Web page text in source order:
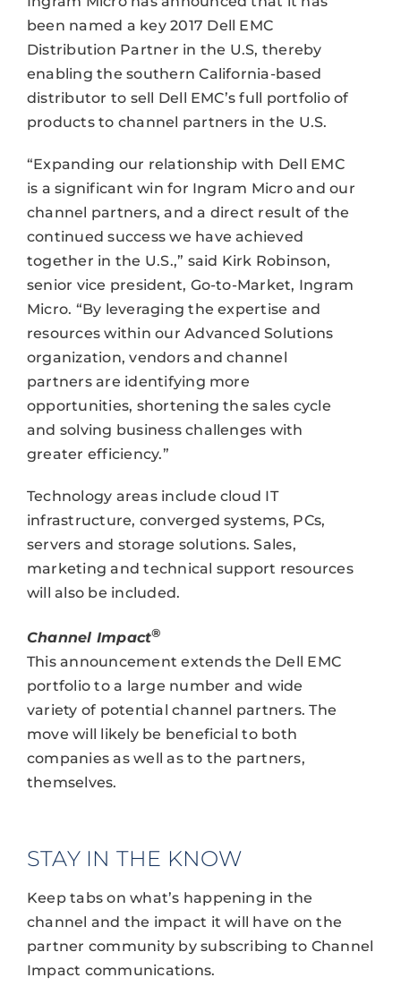
been named a key 2017 Dell EMC
Distribution Partner in the U.S, thereby
enabling the southern California-based
distributor to sell Dell EMC’s full portfolio of
products to channel partners in the U.S.
“Expanding our relationship with Dell EMC
is a significant win for Ingram Micro and our
channel partners, and a direct result of the
continued success we have achieved
together in the U.S.,” said Kirk Robinson,
senior vice president, Go-to-Market, Ingram
Micro. “By leveraging the expertise and
resources within our Advanced Solutions
organization, vendors and channel
partners are identifying more
opportunities, shortening the sales cycle
and solving business challenges with
greater efficiency.”
Technology areas include cloud IT
infrastructure, converged systems, PCs,
servers and storage solutions. Sales,
marketing and technical support resources
will also be included.
Channel Impact®
This announcement extends the Dell EMC
portfolio to a large number and wide
variety of potential channel partners. The
move will likely be beneficial to both
companies as well as to the partners,
themselves.
STAY IN THE KNOW
Keep tabs on what’s happening in the
channel and the impact it will have on the
partner community by subscribing to Channel
Impact communications.